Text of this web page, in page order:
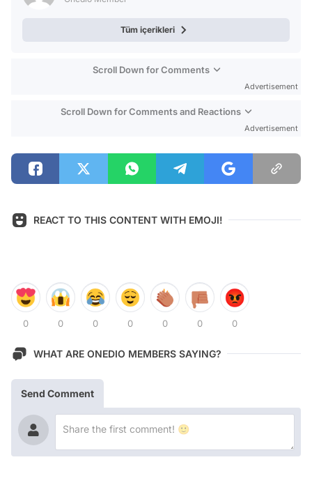
Tüm içerikleri
Scroll Down for Comments
Advertisement
Scroll Down for Comments and Reactions
Advertisement
REACT TO THIS CONTENT WITH EMOJI!
0 0 0 0 0 0 0
WHAT ARE ONEDIO MEMBERS SAYING?
Send Comment